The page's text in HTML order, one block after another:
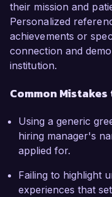
their mission and
Personalized
achievements or
connection and
institution.
Common
Using a generic
hiring manager's
applied for.
Failing to highlight
experiences that